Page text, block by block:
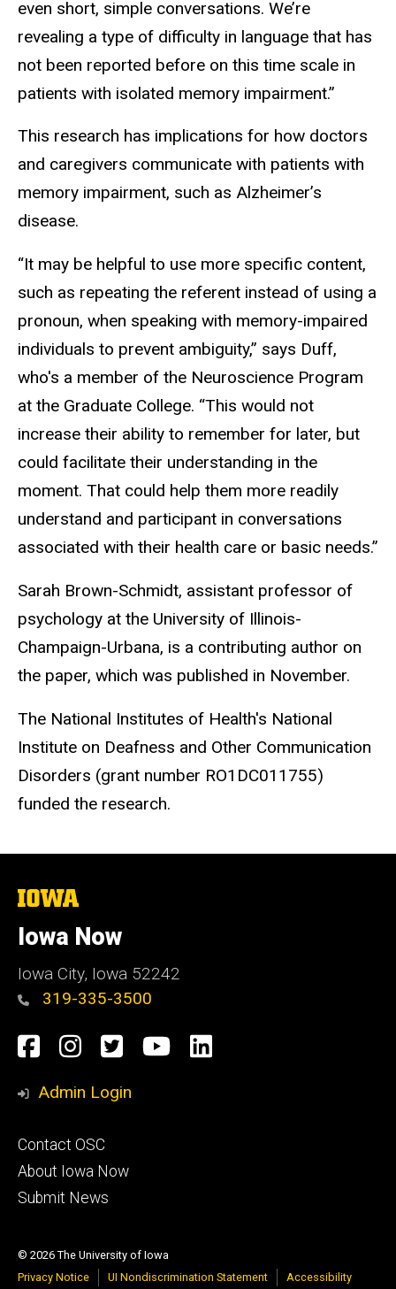
even short, simple conversations. We’re
revealing a type of difficulty in language that has
not been reported before on this time scale in
patients with isolated memory impairment.”
This research has implications for how doctors
and caregivers communicate with patients with
memory impairment, such as Alzheimer’s
disease.
“It may be helpful to use more specific content,
such as repeating the referent instead of using a
pronoun, when speaking with memory-impaired
individuals to prevent ambiguity,” says Duff,
who's a member of the Neuroscience Program
at the Graduate College. “This would not
increase their ability to remember for later, but
could facilitate their understanding in the
moment. That could help them more readily
understand and participant in conversations
associated with their health care or basic needs.”
Sarah Brown-Schmidt, assistant professor of
psychology at the University of Illinois-
Champaign-Urbana, is a contributing author on
the paper, which was published in November.
The National Institutes of Health's National
Institute on Deafness and Other Communication
Disorders (grant number RO1DC011755)
funded the research.
The
of
Iowa
Iowa Now
Iowa City, Iowa 52242
319-335-3500
Social
Media
Facebook
Instagram
TwitterYouTube
LinkedIn
Admin Login
Footer
primary
Contact OSC
About Iowa Now
Submit News
© 2026 The University of Iowa
Privacy Notice
UI Nondiscrimination Statement Accessibility